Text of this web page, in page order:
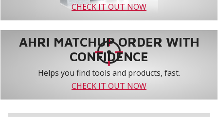
CHECK IT OUT NOW
AHRI MATCHUP ORDER WITH
CONFIDENCE
Helps you find tools and products, fast.
CHECK IT OUT NOW